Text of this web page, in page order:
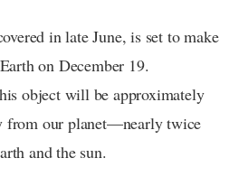
in late June, is set to make
on December 19.
object will be approximately
from our planet—nearly twice
and the sun.